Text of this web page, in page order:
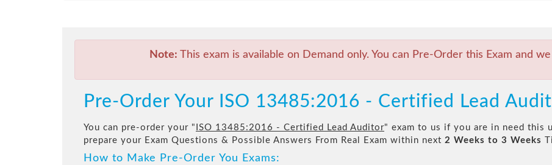
Note: This exam is available on Demand only. You can Pre-Order this Exam and
Pre-Order Your ISO 13485:2016 - Certified Lead
You can pre-order your " ISO 13485:2016 - Certified Lead Auditor" exam to us if you are in need this
prepare your Exam Questions & Possible Answers From Real Exam within next 2 Weeks to 3 Weeks
How to Make Pre-Order You Exams: